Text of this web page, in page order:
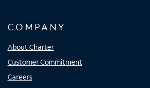
COMPANY
About Charter
Customer Commitment
Careers